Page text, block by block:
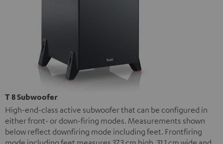
T 8 Subwoofer
High-end-class active subwoofer that can be configured in
either front- or down-firing modes. Measurements shown
below reflect downfiring mode including feet. Frontfiring